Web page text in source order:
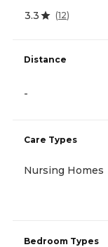
3.3 (12)
Distance
-
Care Types
Nursing Homes
Bedroom Types